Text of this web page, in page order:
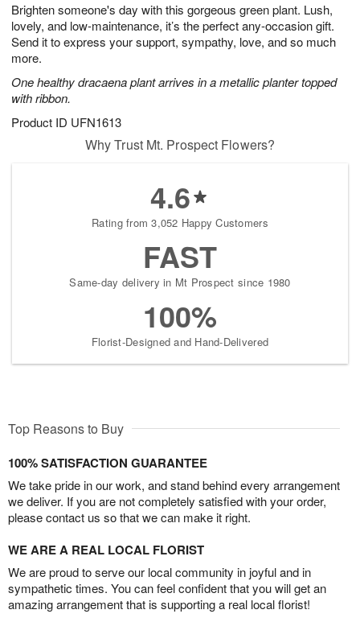
Brighten someone's day with this gorgeous green plant. Lush,
lovely, and low-maintenance, it’s the perfect any-occasion gift.
Send it to express your support, sympathy, love, and so much
more.
One healthy dracaena plant arrives in a metallic planter topped
with ribbon.
Product ID UFN1613
7
s
Why Trust Mt. Prospect Flowers?
4.6
Rating from 3,052 Happy Customers
FAST
Same-day delivery in Mt Prospect since 1980
100%
Florist-Designed and Hand-Delivered
Top Reasons to Buy
100% SATISFACTION GUARANTEE
We take pride in our work, and stand behind every arrangement
we deliver. If you are not completely satisfied with your order,
please contact us so that we can make it right.
WE ARE A REAL LOCAL FLORIST
We are proud to serve our local community in joyful and in
sympathetic times. You can feel confident that you will get an
amazing arrangement that is supporting a real local florist!